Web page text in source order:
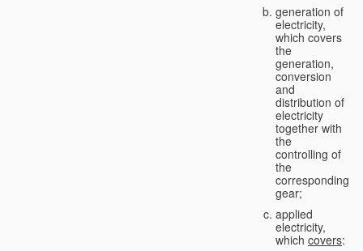
generation of
electricity,
which covers
the
generation,
conversion
and
distribution of
electricity
together with
the
controlling of
the
corresponding
gear;
applied
electricity,
which covers: